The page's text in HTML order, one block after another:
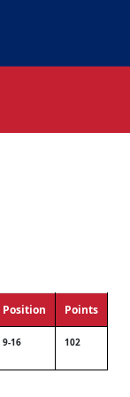
Position Points
9-16 102